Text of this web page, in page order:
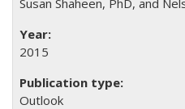
Susan Shaheen, PhD, and
2015
Outlook